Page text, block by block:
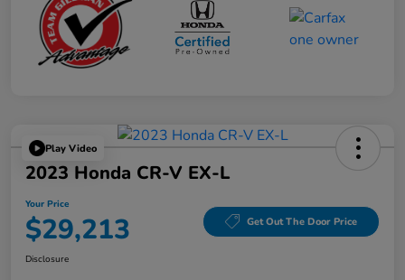
Play Video
2023 Honda CR-V EX-L
Your Price
$29,213 Get Out The Door Price
Disclosure